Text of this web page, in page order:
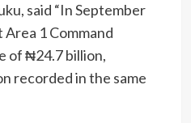
said “In September
1 Command
of ₦24.7 billion,
recorded in the same